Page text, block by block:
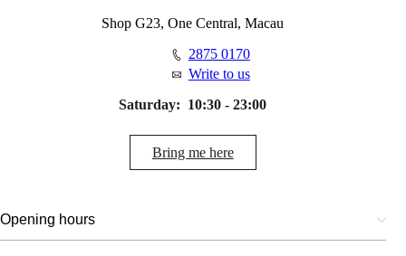
Shop G23, One Central, Macau
2875 0170
Write to us
Saturday: 10:30 - 23:00
Bring me here
Opening hours